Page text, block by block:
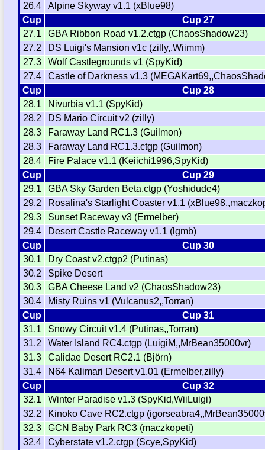
26.4
Alpine Skyway v1.1 (xBlue98)
Cup
Cup 27
27.1
GBA Ribbon Road v1.2.ctgp (ChaosShadow23)
27.2
DS Luigi's Mansion v1c (zilly,,Wiimm)
27.3
Wolf Castlegrounds v1 (SpyKid)
27.4
Castle of Darkness v1.3
Cup
Cup 28
28.1
Nivurbia v1.1 (SpyKid)
28.2
DS Mario Circuit v2 (zilly)
28.3
Faraway Land RC1.3 (Guilmon)
28.3
Faraway Land RC1.3.ctgp (Guilmon)
28.4
Fire Palace v1.1 (Keiichi1996,SpyKid)
Cup
Cup 29
29.1
GBA Sky Garden Beta.ctgp (Yoshidude4)
29.2
Rosalina's Starlight Coaster v1.1
29.3
Sunset Raceway v3 (Ermelber)
29.4
Desert Castle Raceway v1.1 (lgmb)
Cup
Cup 30
30.1
Dry Coast v2.ctgp2 (Putinas)
30.2
Spike Desert
30.3
GBA Cheese Land v2 (ChaosShadow23)
30.4
Misty Ruins v1 (Vulcanus2,,Torran)
Cup
Cup 31
31.1
Snowy Circuit v1.4 (Putinas,,Torran)
31.2
Water Island RC4.ctgp (LuigiM,,MrBean35000vr)
31.3
Calidae Desert RC2.1 (Björn)
31.4
N64 Kalimari Desert v1.01 (Ermelber,zilly)
Cup
Cup 32
32.1
Winter Paradise v1.3 (SpyKid,WiiLuigi)
32.2
Kinoko Cave RC2.ctgp
32.3
GCN Baby Park RC3 (maczkopeti)
32.4
Cyberstate v1.2.ctgp (Scye,SpyKid)